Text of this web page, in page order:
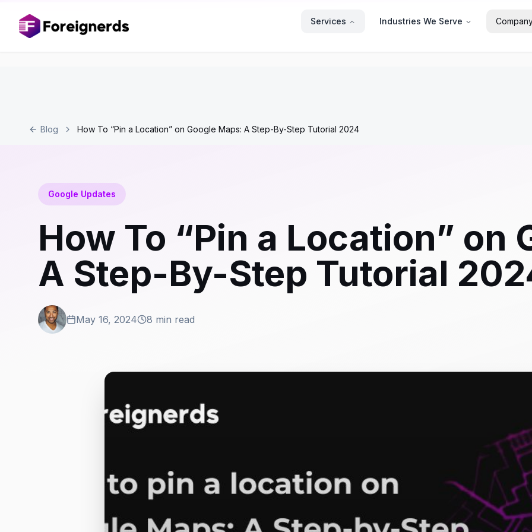
Services Industries We Serve
Blog How To “Pin a Location” on Google Maps: A Step-By-Step Tutorial 2024
Google Updates
How To “Pin a Location” on
A Step-By-Step Tutorial
May 16, 2024 8 min read